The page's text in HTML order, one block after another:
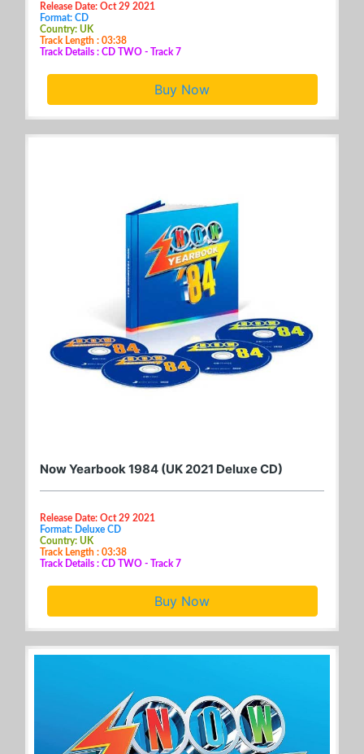
Release Date: Oct 29 2021
Format: CD
Country: UK
Track Length : 03:38
Track Details : CD TWO - Track 7
Buy Now
Now Yearbook 1984 (UK 2021 Deluxe CD)
Release Date: Oct 29 2021
Format: Deluxe CD
Country: UK
Track Length : 03:38
Track Details : CD TWO - Track 7
Buy Now